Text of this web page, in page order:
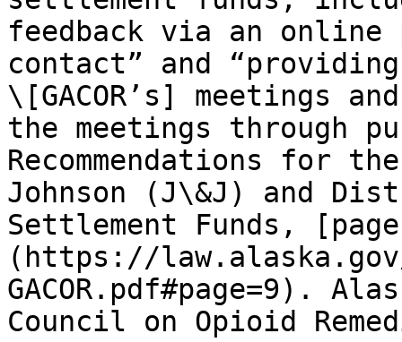
feedback via an
contact” and
\[GACOR’s] meetings
the meetings through
Recommendations for
Johnson (J\&J) and
Settlement Funds,
(https://
GACOR.pdf#page=9).
Council on Opioid